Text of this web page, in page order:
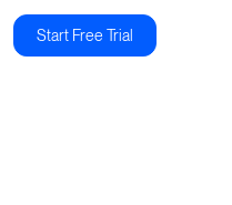
Start Free Trial